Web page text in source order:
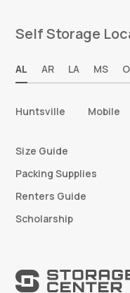
Self Storage
AL AR LA MS
Huntsville Mobile
Size Guide
Packing Supplies
Renters Guide
Scholarship